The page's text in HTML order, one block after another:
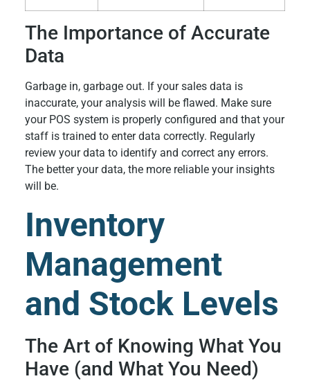
The Importance of Accurate
Data
Garbage in, garbage out. If your sales data is
inaccurate, your analysis will be flawed. Make sure
your POS system is properly configured and that your
staff is trained to enter data correctly. Regularly
review your data to identify and correct any errors.
The better your data, the more reliable your insights
will be.
Inventory
Management
and Stock Levels
The Art of Knowing What You
Have (and What You Need)